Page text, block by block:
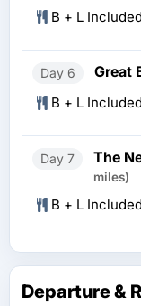
B + L Included
Day 6 Great
B + L Included
Day 7 The
miles)
B + L Included
Departure &